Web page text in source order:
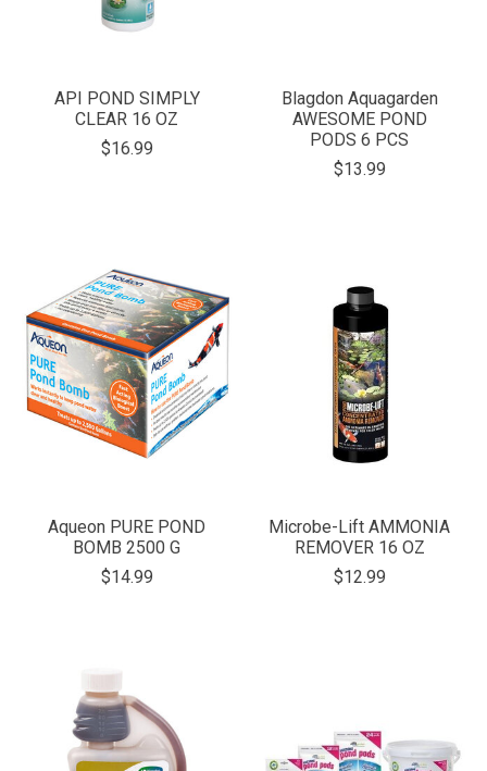
API POND SIMPLY
CLEAR 16 OZ
$16.99
Blagdon Aquagarden
AWESOME POND
PODS 6 PCS
$13.99
Aqueon PURE POND
BOMB 2500 G
$14.99
Microbe-Lift AMMONIA
REMOVER 16 OZ
$12.99